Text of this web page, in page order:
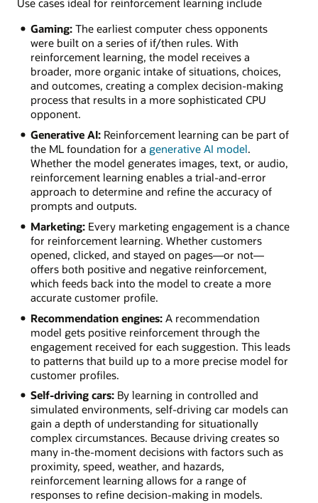
Gaming:The earliest computer chess opponents
were built on a series of if/then rules. With
reinforcement learning, the model receives a
broader, more organic intake of situations, choices,
and outcomes, creating a complex decision-making
process that results in a more sophisticated CPU
opponent.
Generative AI:Reinforcement learning can be part of
the ML foundation for a generative AI model.
Whether the model generates images, text, or audio,
reinforcement learning enables a trial-and-error
approach to determine and refine the accuracy of
prompts and outputs.
Marketing:Every marketing engagement is a chance
for reinforcement learning. Whether customers
opened, clicked, and stayed on pages—or not—
offers both positive and negative reinforcement,
which feeds back into the model to create a more
accurate customer profile.
Recommendation engines:A recommendation
model gets positive reinforcement through the
engagement received for each suggestion. This leads
to patterns that build up to a more precise model for
customer profiles.
Self-driving cars:By learning in controlled and
simulated environments, self-driving car models can
gain a depth of understanding for situationally
complex circumstances. Because driving creates so
many in-the-moment decisions with factors such as
proximity, speed, weather, and hazards,
reinforcement learning allows for a range of
responses to refine decision-making in models.